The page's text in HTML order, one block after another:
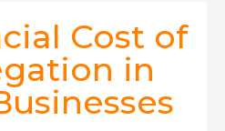
Cost of
in